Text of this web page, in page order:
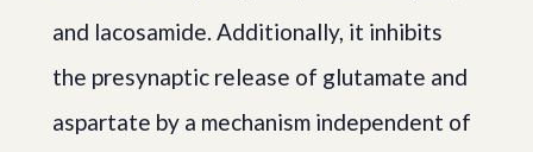
and lacosamide. Additionally, it inhibits
the presynaptic release of glutamate and
aspartate by a mechanism independent of